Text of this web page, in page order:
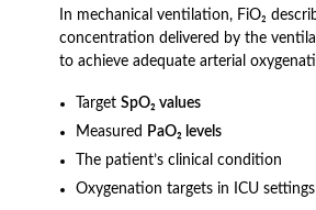
In mechanical ventilation, FiO₂
concentration delivered by the
to achieve adequate arterial
TargetSpO₂ values
Measured PaO₂ levels
The patient’s clinical condition
Oxygenation targets in ICU settings